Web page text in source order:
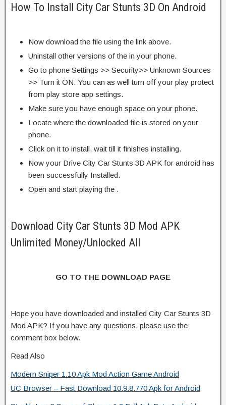
How To Install City Car Stunts 3D On Android
Now download the file using the link above.
Uninstall other versions of the in your phone.
Go to phone Settings >> Security>> Unknown Sources
>> Turn it ON. You can as well turn off your play protect
from play store app settings.
Make sure you have enough space on your phone.
Locate where the downloaded file is stored on your
phone.
Click on it to install, wait till it finishes installing.
Now your Drive City Car Stunts 3D APK for android has
been successfully Installed.
Open and start playing the .
Download City Car Stunts 3D Mod APK
Unlimited Money/Unlocked All
GO TO THE DOWNLOAD PAGE
Hope you have downloaded and installed City Car Stunts 3D
Mod APK? If you have any questions, please use the
comment box below.
Read Also
Modern Sniper 1.10 Apk Mod Action Game Android
UC Browser – Fast Download 10.9.8.770 Apk for Android